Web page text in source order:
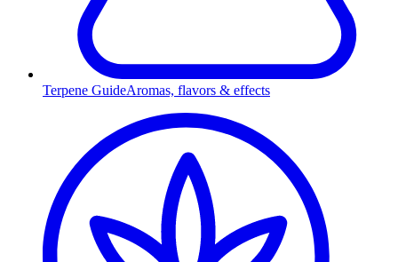
Terpene GuideAromas, flavors & effects